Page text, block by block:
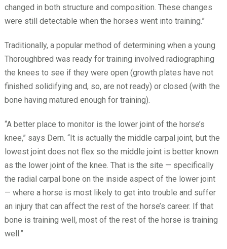
changed in both structure and composition. These changes
were still detectable when the horses went into training.”
Traditionally, a popular method of determining when a young
Thoroughbred was ready for training involved radiographing
the knees to see if they were open (growth plates have not
finished solidifying and, so, are not ready) or closed (with the
bone having matured enough for training).
“A better place to monitor is the lower joint of the horse’s
knee,” says Dern. “It is actually the middle carpal joint, but the
lowest joint does not flex so the middle joint is better known
as the lower joint of the knee. That is the site — specifically
the radial carpal bone on the inside aspect of the lower joint
— where a horse is most likely to get into trouble and suffer
an injury that can affect the rest of the horse’s career. If that
bone is training well, most of the rest of the horse is training
well.”